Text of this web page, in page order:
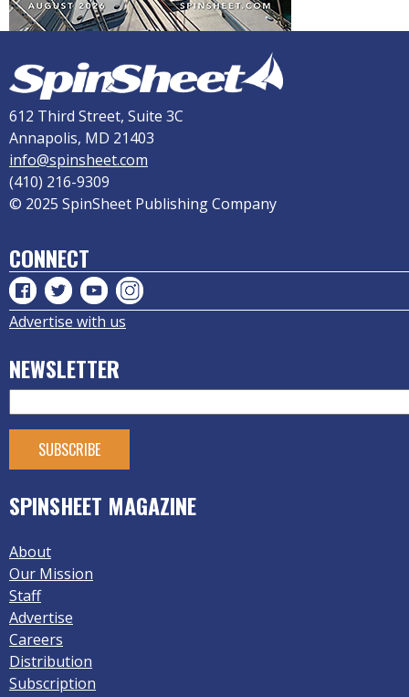
612 Third Street, Suite 3C
Annapolis, MD 21403
info@spinsheet.com
(410) 216-9309
© 2025 SpinSheet Publishing Company
CONNECT
Advertise with us
NEWSLETTER
SPINSHEET MAGAZINE
About
Our Mission
Staff
Advertise
Careers
Distribution
Subscription